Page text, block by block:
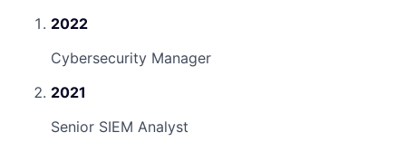
2022
Cybersecurity Manager
2021
Senior SIEM Analyst